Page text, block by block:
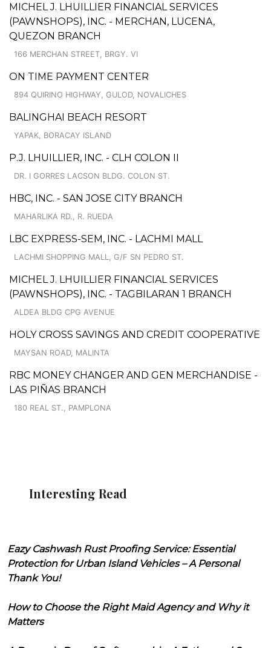
MICHEL J. LHUILLIER FINANCIAL SERVICES
(PAWNSHOPS), INC. - MERCHAN, LUCENA,
QUEZON BRANCH
166 MERCHAN STREET, BRGY. VI
ON TIME PAYMENT CENTER
894 QUIRINO HIGHWAY, GULOD, NOVALICHES
BALINGHAI BEACH RESORT
YAPAK, BORACAY ISLAND
P.J. LHUILLIER, INC. - CLH COLON II
DR. I GORRES LACSON BLDG. COLON ST.
HBC, INC. - SAN JOSE CITY BRANCH
MAHARLIKA RD., R. RUEDA
LBC EXPRESS-SEM, INC. - LACHMI MALL
LACHMI SHOPPING MALL, G/F SN PEDRO ST.
MICHEL J. LHUILLIER FINANCIAL SERVICES
(PAWNSHOPS), INC. - TAGBILARAN 1 BRANCH
ALDEA BLDG CPG AVENUE
HOLY CROSS SAVINGS AND CREDIT COOPERATIVE
MAYSAN ROAD, MALINTA
RBC MONEY CHANGER AND GEN MERCHANDISE -
LAS PIÑAS BRANCH
180 REAL ST., PAMPLONA
Interesting Read
Eazy Cashwash Rust Proofing Service: Essential
Protection for Urban Island Vehicles – A Personal
Thank You!
How to Choose the Right Maid Agency and Why it
Matters